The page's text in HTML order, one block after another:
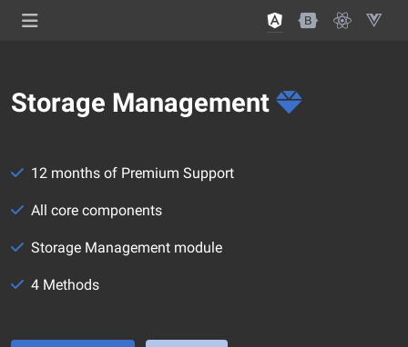
Storage Management
12 months of Premium Support
All core components
Storage Management module
4 Methods